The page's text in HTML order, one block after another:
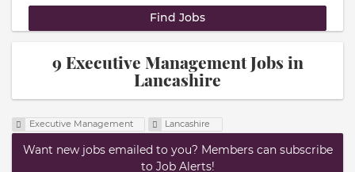
9 Executive Management Jobs in
Lancashire
Executive Management Lancashire
Want new jobs emailed to you? Members can subscribe
to Job Alerts!